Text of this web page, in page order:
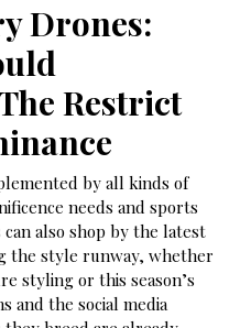
Drones:
Restrict
by all kinds of
needs and sports
also shop by the latest
the style runway, whether
styling or this season’s
and the social media